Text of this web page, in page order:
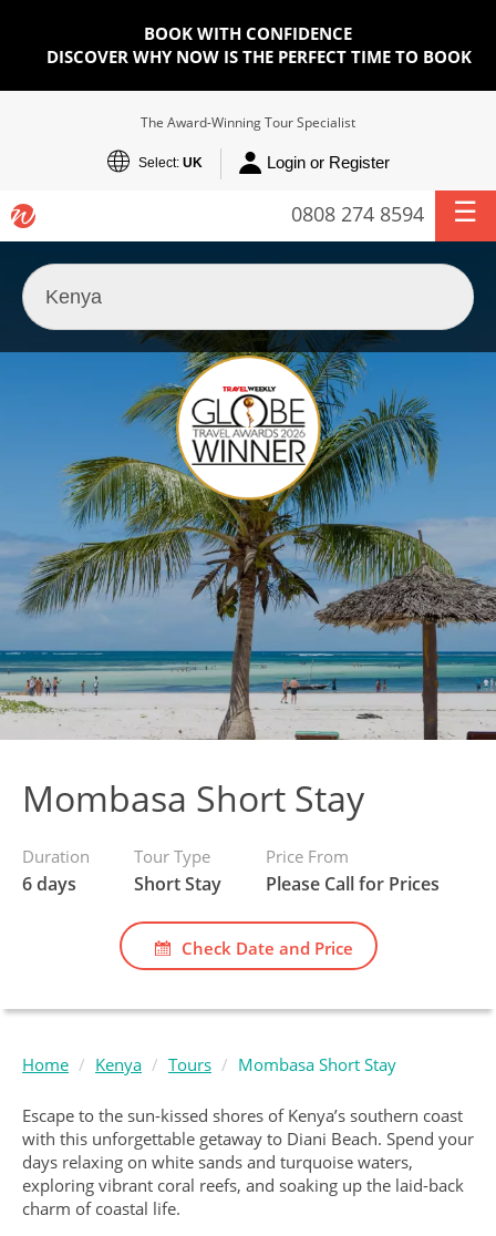
BOOK WITH CONFIDENCE
DISCOVER WHY NOW IS THE PERFECT TIME TO BOOK
The Award-Winning Tour Specialist
Select: UK Login or Register
0808 274 8594
Mombasa Short Stay
Duration
6 days
Tour Type
Short Stay
Price From
Please Call for Prices
Check Date and Price
Home Kenya Tours Mombasa Short Stay
Escape to the sun-kissed shores of Kenya’s southern coast
with this unforgettable getaway to Diani Beach. Spend your
days relaxing on white sands and turquoise waters,
exploring vibrant coral reefs, and soaking up the laid-back
charm of coastal life.